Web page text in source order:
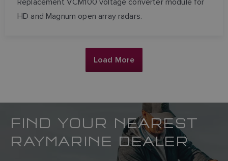
HD and Magnum open array radars.
Load More
FIND YOUR NEAREST
RAYMARINE DEALER